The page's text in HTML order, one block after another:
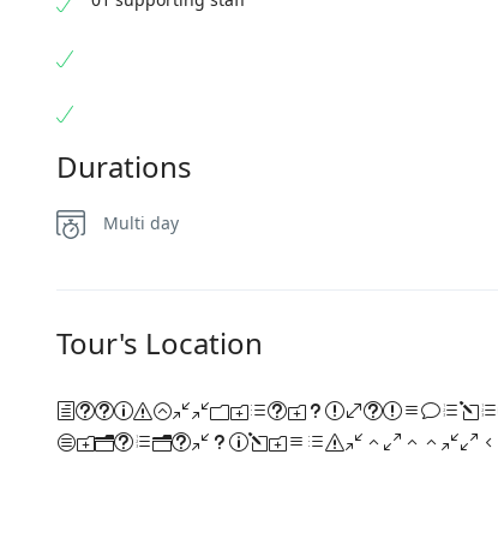
Durations
Multi day
Tour's Location